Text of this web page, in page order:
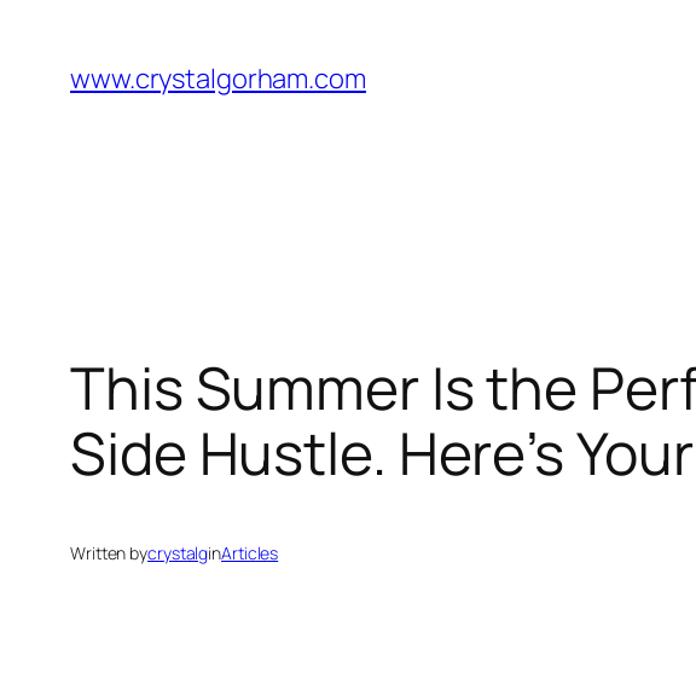
content
www.crystalgorham.com
This Summer Is the
Side Hustle. Here’s
Written bycrystalginArticles